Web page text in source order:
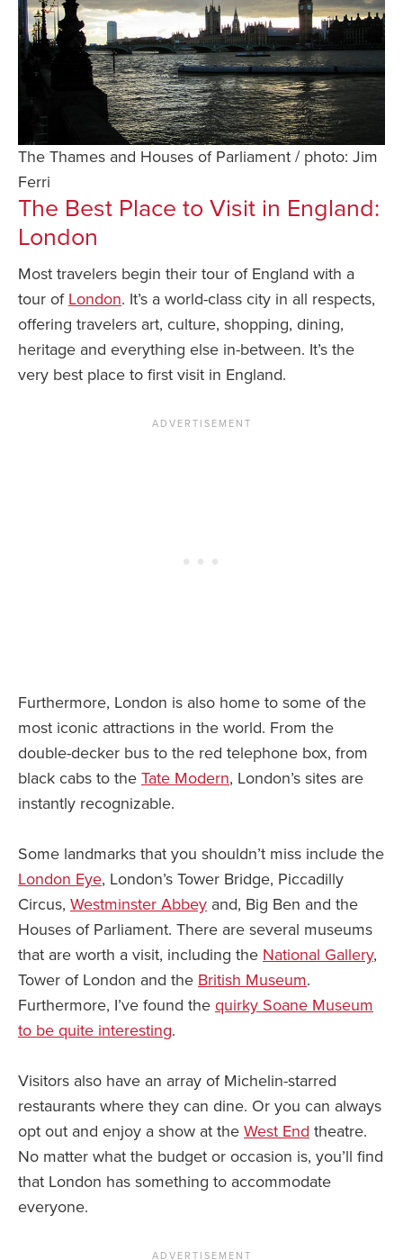
The Thames and Houses of Parliament / photo: Jim
Ferri
The Best Place to Visit in England:
London
Most travelers begin their tour of England with a
tour of London. It’s a world-class city in all respects,
offering travelers art, culture, shopping, dining,
heritage and everything else in-between. It’s the
very best place to first visit in England.
Furthermore, London is also home to some of the
most iconic attractions in the world. From the
double-decker bus to the red telephone box, from
black cabs to the Tate Modern, London’s sites are
instantly recognizable.
Some landmarks that you shouldn’t miss include the
London Eye, London’s Tower Bridge, Piccadilly
Circus, Westminster Abbey and, Big Ben and the
Houses of Parliament. There are several museums
that are worth a visit, including the National Gallery,
Tower of London and the British Museum.
Furthermore, I’ve found the quirky Soane Museum
to be quite interesting.
Visitors also have an array of Michelin-starred
restaurants where they can dine. Or you can always
opt out and enjoy a show at the West End theatre.
No matter what the budget or occasion is, you’ll find
that London has something to accommodate
everyone.